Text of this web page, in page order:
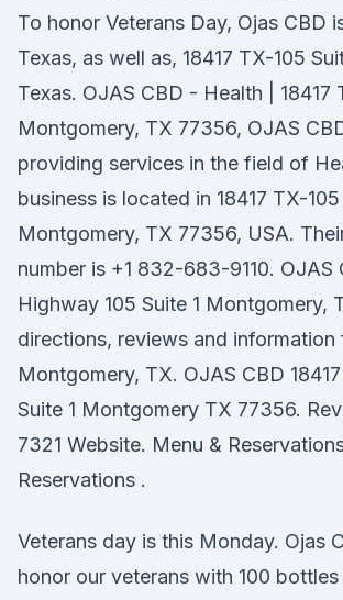
To honor Veterans Day, Ojas CBD
Texas, as well as, 18417 TX-105
Texas. OJAS CBD - Health | 18417
Montgomery, TX 77356, OJAS
providing services in the field of
business is located in 18417 TX-105
Montgomery, TX 77356, USA.
number is +1 832-683-9110. OJAS
Highway 105 Suite 1 Montgomery,
directions, reviews and information
Montgomery, TX. OJAS CBD
Suite 1 Montgomery TX 77356.
7321 Website. Menu &
Reservations .
Veterans day is this Monday. Ojas
honor our veterans with 100